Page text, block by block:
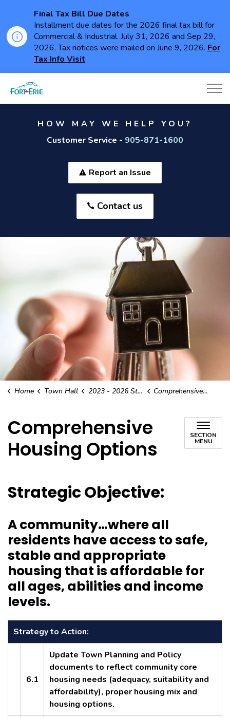
Final Tax Bill Due Dates
Installment due dates for the 2026 final tax bill for
Commercial & Industrial. July 31, 2026 and Sep 29,
2026. Tax notices were mailed on June 9, 2026. For
Tax Info Visit
HOW MAY WE HELP YOU?
Customer Service - 905-871-1600
Report an Issue
Contact us
Home Town Hall 2023 - 2026 Strategic Plan Comprehensive Housing Options
Comprehensive
Housing Options
SECTION
MENU
Strategic Objective:
A community…where all
residents have access to safe,
stable and appropriate
housing that is affordable for
all ages, abilities and income
levels.
Strategy to Action:
6.1
Update Town Planning and Policy
documents to reflect community core
housing needs (adequacy, suitability and
affordability), proper housing mix and
housing options.